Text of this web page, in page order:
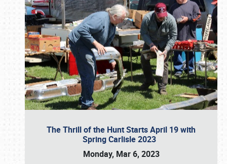
The Thrill of the Hunt Starts April 19 with
Spring Carlisle 2023
Monday, Mar 6, 2023